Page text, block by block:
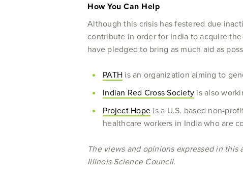
How You Can Help
Although this crisis has festered due
contribute in order for India to acquire
have pledged to bring as much aid as
PATH is an organization aiming to
Indian Red Cross Society is also
Project Hope is a U.S. based non-
healthcare workers in India who are
The views and opinions expressed in
Illinois Science Council.